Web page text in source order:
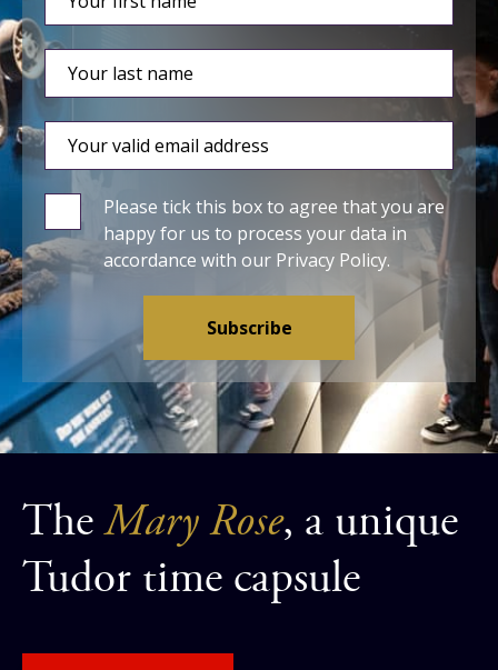
Please tick this box to agree that you are
happy for us to process your data in
accordance with our Privacy Policy.
TheMary Rose, a unique
Tudor time capsule